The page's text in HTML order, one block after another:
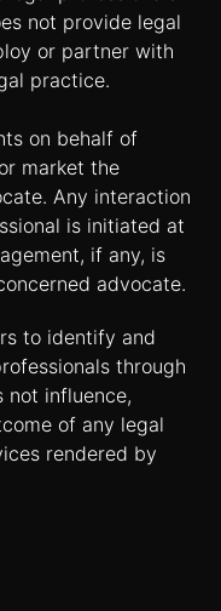
not provide legal
or partner with
practice.
on behalf of
market the
Any interaction
is initiated at
if any, is
advocate.
to identify and
through
not influence,
of any legal
rendered by